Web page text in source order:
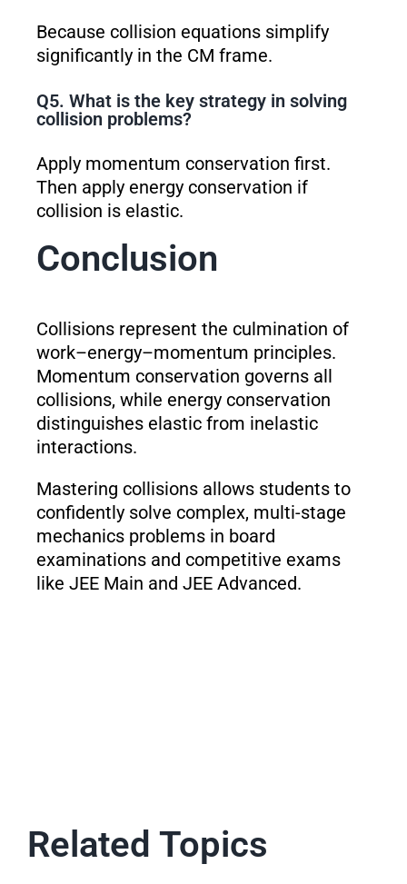
Because collision equations simplify
significantly in the CM frame.
Q5. What is the key strategy in solving
collision problems?
Apply momentum conservation first.
Then apply energy conservation if
collision is elastic.
Conclusion
Collisions represent the culmination of
work–energy–momentum principles.
Momentum conservation governs all
collisions, while energy conservation
distinguishes elastic from inelastic
interactions.
Mastering collisions allows students to
confidently solve complex, multi-stage
mechanics problems in board
examinations and competitive exams
like JEE Main and JEE Advanced.
Related Topics